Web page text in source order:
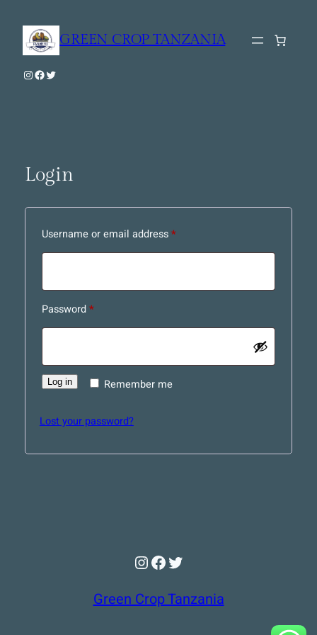
content
GREEN CROP TANZANIA
Instagram
Facebook
Twitter
Login
Username or email address*Required
Password*Required
Remember me
Log in
Lost your password?
Instagram
Facebook
Twitter
Green Crop Tanzania